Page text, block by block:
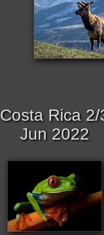
Costa Rica 2/
Jun 2022